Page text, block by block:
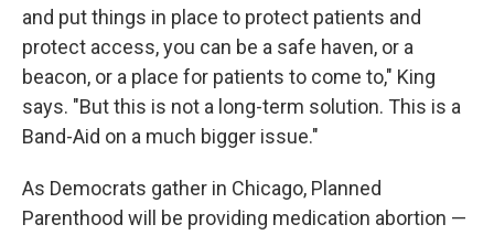
and put things in place to protect patients and
protect access, you can be a safe haven, or a
beacon, or a place for patients to come to," King
says. "But this is not a long-term solution. This is a
Band-Aid on a much bigger issue."
As Democrats gather in Chicago, Planned
Parenthood will be providing medication abortion —